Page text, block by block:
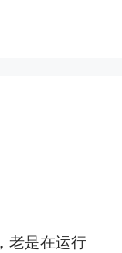
老是在运行